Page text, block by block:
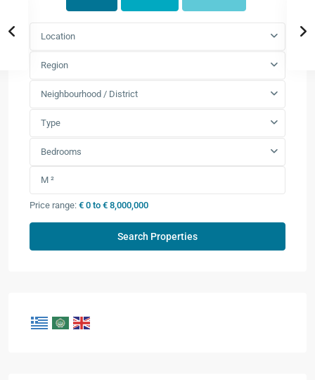
Location
Region
Neighbourhood / District
Type
Bedrooms
Price range: € 0 to € 8,000,000